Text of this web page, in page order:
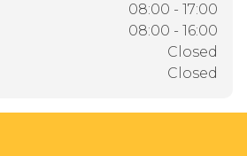
08:00 - 17:00
08:00 - 16:00
Closed
Closed